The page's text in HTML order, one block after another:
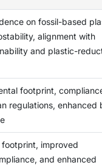
in August
2005 Law of
shows the recent
maltose, individually
can be covered by
downstream
genetically modified
way to
This is only
the US and China,
the large-scale
unevenly in
companies.
are often very low
in the production of
products.
on fossil-based
alignment with
and plastic-
footprint,
regulations, enhanced
improved
and enhanced